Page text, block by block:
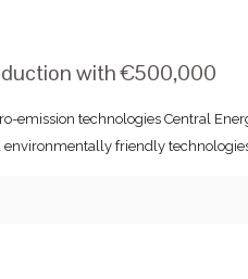
with €500,000
emission technologies Central
friendly